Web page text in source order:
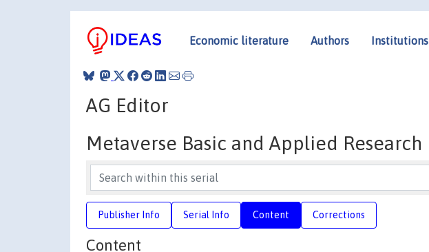
Economic literature Authors Institutions
AG Editor
Metaverse Basic and Applied Research
Publisher Info Serial Info Content Corrections
Content